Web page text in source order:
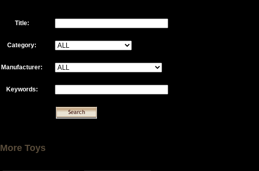
Title:
Category:
Manufacturer:
Keywords:
More Toys